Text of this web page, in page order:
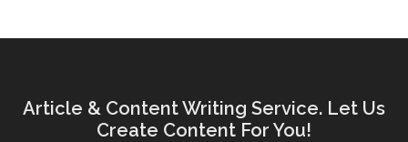
Article & Content Writing Service. Let Us
Create Content For You!